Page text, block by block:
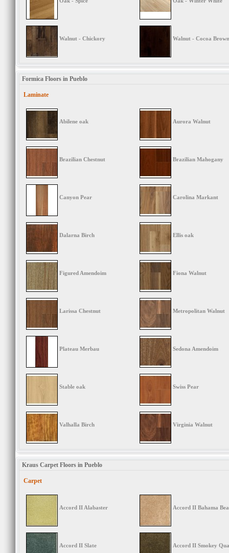
Walnut - Chickory Walnut - Cocoa Brown
Formica Floors in Pueblo
Laminate
Abilene oak Aurora Walnut
Brazilian Chestnut Brazilian Mahogany
Canyon Pear Carolina Markant
Dalarna Birch Ellis oak
Figured Amendoim Fiona Walnut
Larissa Chestnut Metropolitan Walnut
Plateau Merbau Sedona Amendoim
Stable oak Swiss Pear
Valhalla Birch Virginia Walnut
Kraus Carpet Floors in Pueblo
Carpet
Accord II Alabaster Accord II Bahama
Accord II Slate Accord II Smokey